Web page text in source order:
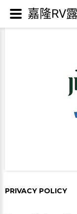
PRIVACY POLICY